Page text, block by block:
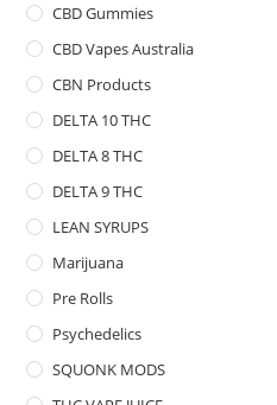
CBD Gummies
CBD Vapes Australia
CBN Products
DELTA 10 THC
DELTA 8 THC
DELTA 9 THC
LEAN SYRUPS
Marijuana
Pre Rolls
Psychedelics
SQUONK MODS